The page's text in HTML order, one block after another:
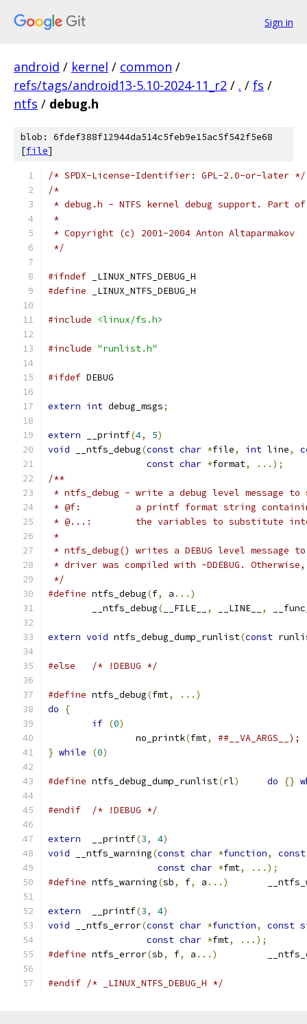
Sign in
android / kernel / common /
refs/tags/android13-5.10-2024-11_r2 / . / fs /
ntfs / debug.h
blob: 6fdef388f12944da514c5feb9e15ac5f542f5e68
[file]
/* SPDX-License-Identifier: GPL-2.0-or-later */
/*
* debug.h - NTFS kernel debug support. Part
*
* Copyright (c) 2001-2004 Anton Altaparmakov
*/
#ifndef _LINUX_NTFS_DEBUG_H
#define _LINUX_NTFS_DEBUG_H
#include <linux/fs.h>
#include "runlist.h"
#ifdef DEBUG
extern int debug_msgs;
extern __printf(4, 5)
void __ntfs_debug(const char *file, int line,
const char *format,
...);
/**
* ntfs_debug - write a debug level message to
* @f:		a printf format string
* @...:	the variables to substitute
*
* ntfs_debug() writes a DEBUG level
* driver was compiled with -DDEBUG.
*/
#define ntfs_debug(f, a ...)
	__ntfs_debug
( __FILE__ , __LINE__ ,
extern void ntfs_debug_dump_runlist(const
#else /* !DEBUG */
#define ntfs_debug(fmt,
...)
do
{
if (0)
		no_printk
(fmt,
} while (0)
#define ntfs_debug_dump_runlist(rl) do {}
#endif /* !DEBUG */
extern
  __printf
(3, 4)
void __ntfs_warning(const char *function,
const
const char *fmt,
...);
#define ntfs_warning(sb, f, a ...)
extern
  __printf
(3, 4)
void __ntfs_error(const char *function, const
const char *fmt,
...);
#define ntfs_error(sb, f, a ...)
#endif /* _LINUX_NTFS_DEBUG_H */